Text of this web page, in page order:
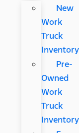
New
Work
Truck
Inventory
Pre-
Owned
Work
Truck
Inventory